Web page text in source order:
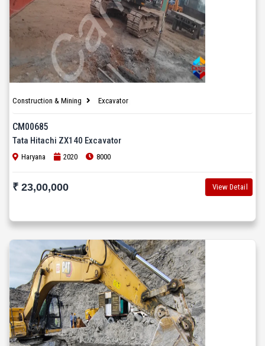
Construction & Mining Excavator
CM00685
Tata Hitachi ZX140 Excavator
Haryana 2020 8000
₹ 23,00,000 View Detail